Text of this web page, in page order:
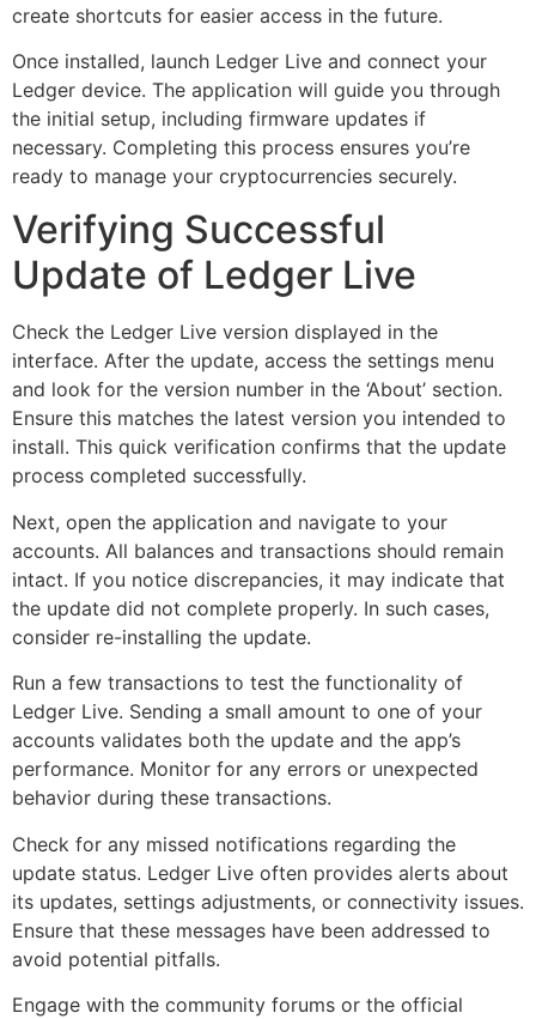
create shortcuts for easier access in the future.
Once installed, launch Ledger Live and connect your
Ledger device. The application will guide you through
the initial setup, including firmware updates if
necessary. Completing this process ensures you’re
ready to manage your cryptocurrencies securely.
Verifying Successful
Update of Ledger Live
Check the Ledger Live version displayed in the
interface. After the update, access the settings menu
and look for the version number in the ‘About’ section.
Ensure this matches the latest version you intended to
install. This quick verification confirms that the update
process completed successfully.
Next, open the application and navigate to your
accounts. All balances and transactions should remain
intact. If you notice discrepancies, it may indicate that
the update did not complete properly. In such cases,
consider re-installing the update.
Run a few transactions to test the functionality of
Ledger Live. Sending a small amount to one of your
accounts validates both the update and the app’s
performance. Monitor for any errors or unexpected
behavior during these transactions.
Check for any missed notifications regarding the
update status. Ledger Live often provides alerts about
its updates, settings adjustments, or connectivity issues.
Ensure that these messages have been addressed to
avoid potential pitfalls.
Engage with the community forums or the official